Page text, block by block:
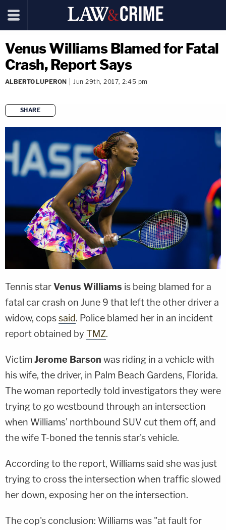
Venus Williams Blamed for Fatal
Crash, Report Says
ALBERTO LUPERON Jun 29th, 2017, 2:45 pm
SHARE
copy link
Tennis starVenus Williams is being blamed for a
fatal car crash on June 9 that left the other driver a
widow, copssaid. Police blamed her in an incident
report obtained by TMZ.
Victim Jerome Barson was riding in a vehicle with
his wife, the driver, in Palm Beach Gardens, Florida.
The woman reportedly told investigators they were
trying to go westbound through an intersection
when Williams' northbound SUV cut them off, and
the wife T-boned the tennis star's vehicle.
According to the report, Williams said she was just
trying to cross the intersection when traffic slowed
her down, exposing her on the intersection.
The cop's conclusion: Williams was "at fault for